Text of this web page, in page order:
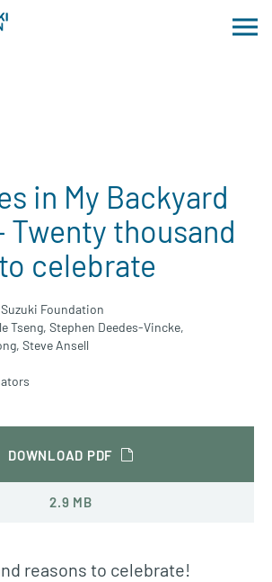
in My Backyard
Twenty thousand
celebrate
Foundation
Tseng, Stephen Deedes-Vincke,
Steve Ansell
DOWNLOAD PDF
2.9 MB
reasons to celebrate!